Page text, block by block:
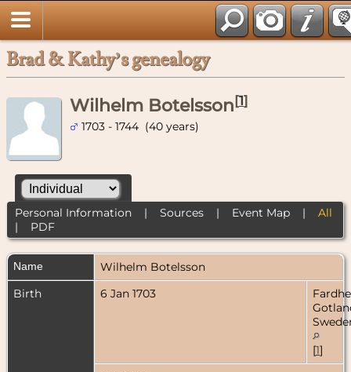
Brad & Kathy’s genealogy
Wilhelm Botelsson[1]
1703 - 1744 (40 years)
Personal Information| Sources| Event Map| All
| PDF
Name Wilhelm Botelsson
Birth
6 Jan 1703
[1]